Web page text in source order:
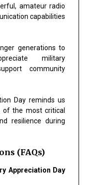
amateur radio
capabilities
generations to
military
community
Day reminds us
of the most critical
resilience during
(FAQs)
Appreciation Day